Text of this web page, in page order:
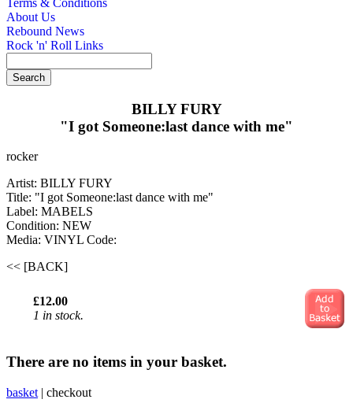
About Us
Rebound News
Rock 'n' Roll Links
BILLY FURY
"I got Someone:last dance with me"
rocker
Artist: BILLY FURY
Title: "I got Someone:last dance with me"
Label: MABELS
Condition: NEW
Media: VINYL Code:
<< [BACK]
£12.00
1 in stock.
There are no items in your basket.
basket | checkout